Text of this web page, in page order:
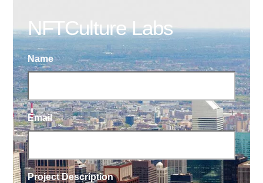
NFTCulture Labs
Name
Email
Project Description